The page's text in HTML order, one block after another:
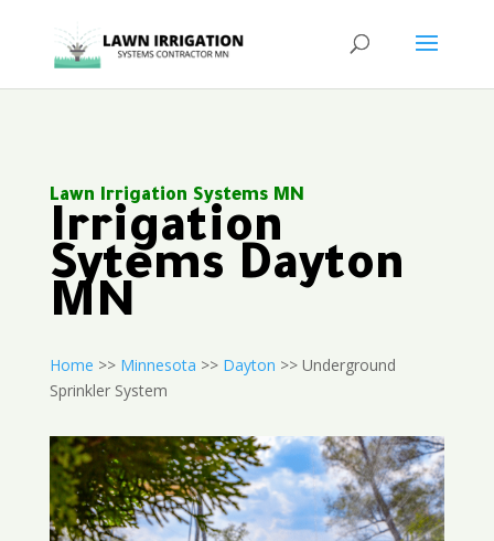
Lawn Irrigation Systems MN
Irrigation
Sytems Dayton
MN
Home >> Minnesota >> Dayton >> Underground
Sprinkler System